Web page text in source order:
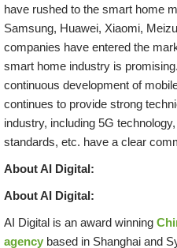
have rushed to the smart home
Samsung, Huawei, Xiaomi,
companies have entered the
smart home industry is
continuous development of
continues to provide strong
industry, including 5G
standards, etc. have a clear
About AI Digital:
About AI Digital:
AI Digital is an award winning
agency based in Shanghai and